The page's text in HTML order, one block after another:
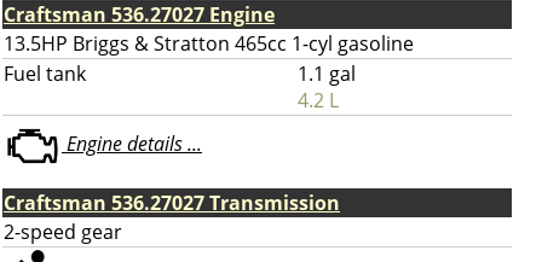
Craftsman 536.27027 Engine
13.5HP Briggs & Stratton 465cc 1-cyl gasoline
Fuel tank
1.1 gal
4.2 L
Engine details ...
Craftsman 536.27027 Transmission
2-speed gear